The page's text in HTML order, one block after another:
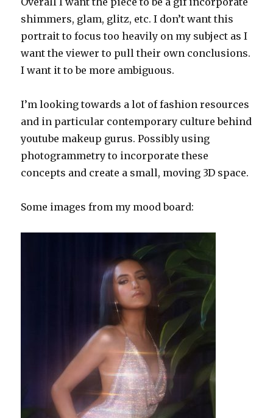
shimmers, glam, glitz, etc. I don’t want this
portrait to focus too heavily on my subject as I
want the viewer to pull their own conclusions.
I want it to be more ambiguous.
I’m looking towards a lot of fashion resources
and in particular contemporary culture behind
youtube makeup gurus. Possibly using
photogrammetry to incorporate these
concepts and create a small, moving 3D space.
Some images from my mood board: